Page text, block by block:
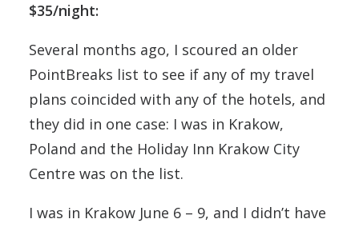
$35/night:
Several months ago, I scoured an older
PointBreaks list to see if any of my travel
plans coincided with any of the hotels, and
they did in one case: I was in Krakow,
Poland and the Holiday Inn Krakow City
Centre was on the list.
I was in Krakow June 6 – 9, and I didn’t have